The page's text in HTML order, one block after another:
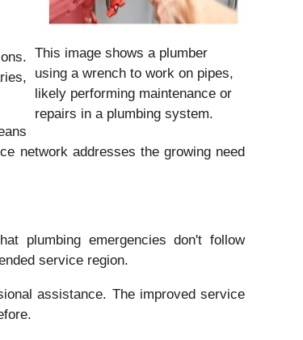
This image shows a plumber
using a wrench to work on pipes,
likely performing maintenance or
repairs in a plumbing system.
network addresses the growing need
plumbing emergencies don't follow
service region.
assistance. The improved service